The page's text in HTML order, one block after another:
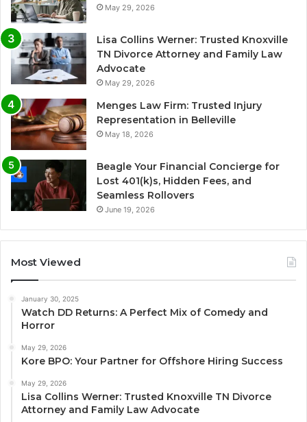
May 29, 2026
Lisa Collins Werner: Trusted Knoxville
TN Divorce Attorney and Family Law
Advocate
May 29, 2026
Menges Law Firm: Trusted Injury
Representation in Belleville
May 18, 2026
Beagle Your Financial Concierge for
Lost 401(k)s, Hidden Fees, and
Seamless Rollovers
June 19, 2026
Most Viewed
January 30, 2025
Watch DD Returns: A Perfect Mix of Comedy and
Horror
May 29, 2026
Kore BPO: Your Partner for Offshore Hiring Success
May 29, 2026
Lisa Collins Werner: Trusted Knoxville TN Divorce
Attorney and Family Law Advocate